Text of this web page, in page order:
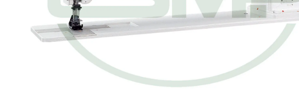
Description /
JUKI LG-158-1 HEAD ONLY 750MM LONG ARM